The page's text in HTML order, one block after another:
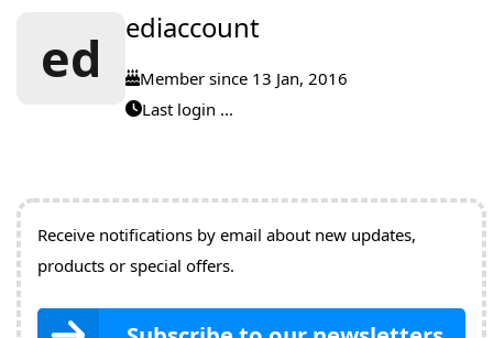
ed ediaccount
Member since 13 Jan, 2016
Last login ...
Receive notifications by email about new updates,
products or special offers.